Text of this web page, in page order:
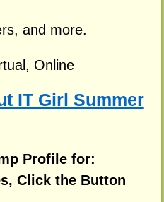
and more.
Online
IT Girl Summer
Profile for:
Click the Button